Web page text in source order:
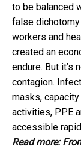
to be balanced
false
workers and
created an
endure. But it’s
contagion.
masks,
activities, PPE
accessible
Read more: